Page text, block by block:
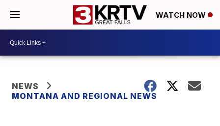
WATCH NOW
NEWS
MONTANA AND REGIONAL NEWS